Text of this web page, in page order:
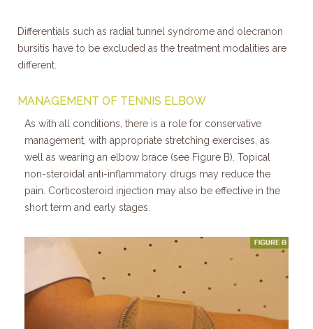
Differentials such as radial tunnel syndrome and olecranon
bursitis have to be excluded as the treatment modalities are
different.
MANAGEMENT OF TENNIS ELBOW
As with all conditions, there is a role for conservative
management, with appropriate stretching exercises, as
well as wearing an elbow brace (see Figure B). Topical
non-steroidal anti-inflammatory drugs may reduce the
pain. Corticosteroid injection may also be effective in the
short term and early stages.